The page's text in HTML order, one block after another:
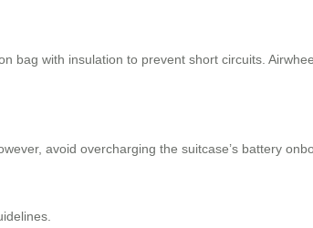
with insulation to prevent short circuits.
avoid overcharging the suitcase’s battery